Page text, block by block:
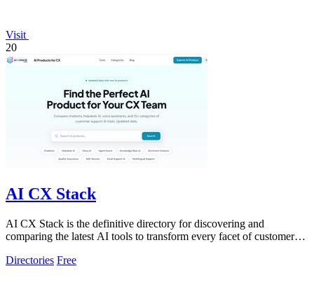
Visit
20
AI CX Stack
AI CX Stack is the definitive directory for discovering and
comparing the latest AI tools to transform every facet of customer
Directories Free